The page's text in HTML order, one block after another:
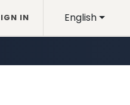
English
IN